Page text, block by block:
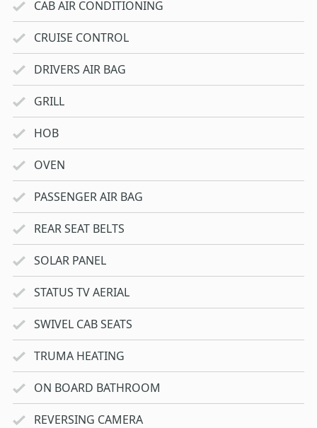
CAB AIR CONDITIONING
CRUISE CONTROL
DRIVERS AIR BAG
GRILL
HOB
OVEN
PASSENGER AIR BAG
REAR SEAT BELTS
SOLAR PANEL
STATUS TV AERIAL
SWIVEL CAB SEATS
TRUMA HEATING
ON BOARD BATHROOM
REVERSING CAMERA